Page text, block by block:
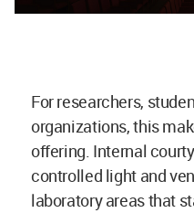
For researchers,
organizations, this
offering. Internal
controlled light and
laboratory areas that